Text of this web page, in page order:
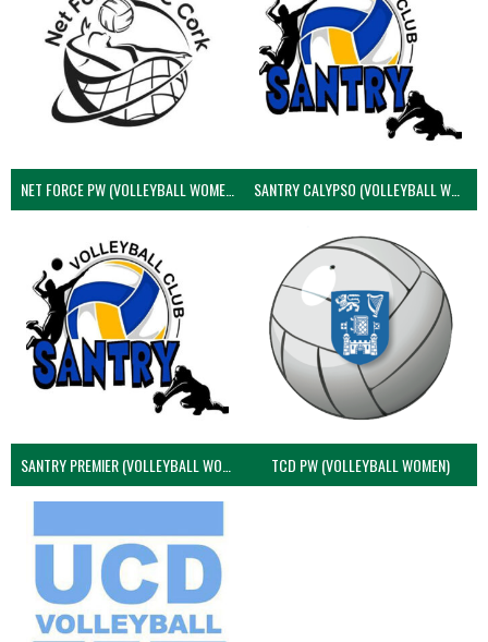
NET FORCE PW (VOLLEYBALL WOMEN) SANTRY CALYPSO (VOLLEYBALL WOMEN)
TCD PW (VOLLEYBALL WOMEN)